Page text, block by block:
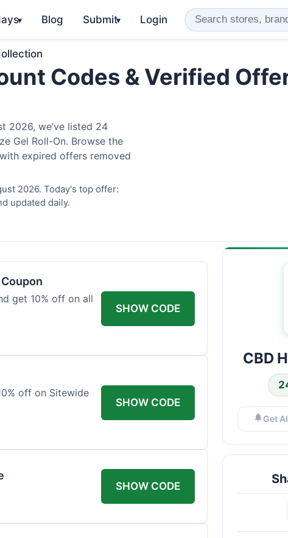
▾ Blog Submit▾ Login
Codes & Verified
2026, we’ve listed 24
Gel Roll-On. Browse the
expired offers removed
2026. Today's top offer:
updated daily.
get 10% off on all
SHOW CODE
off on Sitewide
SHOW CODE
SHOW CODE
CBD
Get